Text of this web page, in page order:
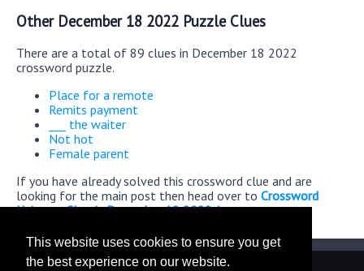
This website uses cookies to ensure you get
the best experience on our website.
Other December 18 2022 Puzzle Clues
There are a total of 89 clues in December 18 2022
crossword puzzle.
Place for a remote
Remits payment
___ the waiter
Not hot
Female parent
If you have already solved this crossword clue and are
looking for the main post then head over to Crossword
Universe Classic December 18 2022 Answers